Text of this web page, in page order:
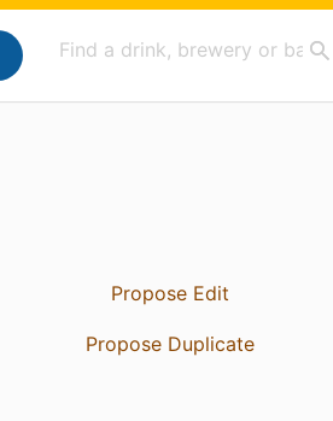
Propose Edit
Propose Duplicate